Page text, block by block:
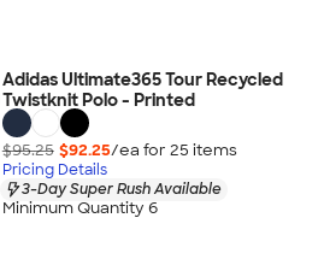
Adidas Ultimate365 Tour Recycled
Twistknit Polo - Printed
$95.25 $92.25/ea for 25 items
Pricing Details
3-Day Super Rush Available
Minimum Quantity 6